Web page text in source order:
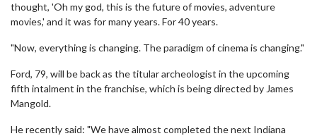
thought, 'Oh my god, this is the future of movies, adventure
movies,' and it was for many years. For 40 years.
"Now, everything is changing. The paradigm of cinema is changing."
Ford, 79, will be back as the titular archeologist in the upcoming
fifth intalment in the franchise, which is being directed by James
Mangold.
He recently said: "We have almost completed the next Indiana